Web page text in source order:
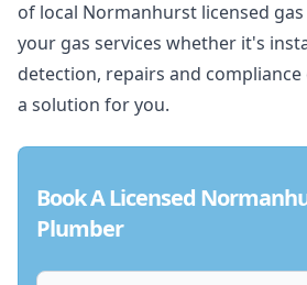
of local Normanhurst licensed
your gas services whether it's
detection, repairs and
a solution for you.
Book A Licensed
Plumber